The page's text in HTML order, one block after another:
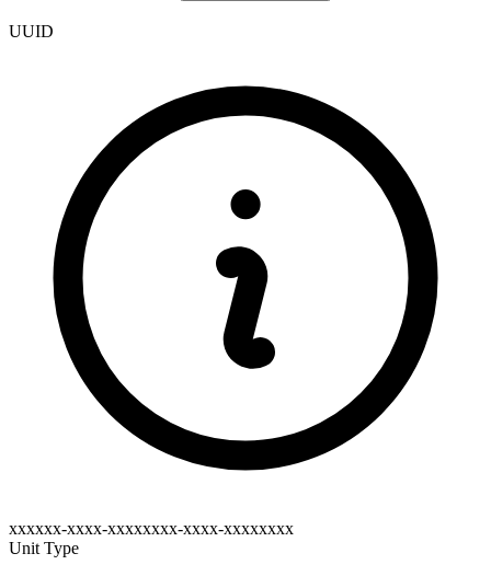
UUID
xxxxxx-xxxx-xxxxxxxx-xxxx-xxxxxxxx
Unit Type